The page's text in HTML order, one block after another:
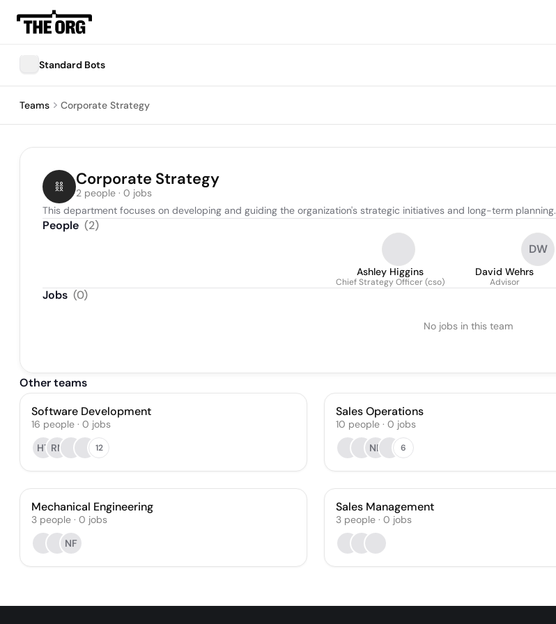
Standard Bots
Teams Corporate Strategy
Corporate Strategy
2 people · 0 jobs
This department focuses on developing and guiding the organization's strategic initiatives and long-term planning.
People (2)
Ashley Higgins
Chief Strategy Officer (cso)
DW
David Wehrs
Advisor
Jobs (0)
No jobs in this team
Other teams
Software Development
16 people · 0 jobs
HT RN 12
Sales Operations
10 people · 0 jobs
NB
6
Mechanical Engineering
3 people · 0 jobs
NF
Sales Management
3 people · 0 jobs